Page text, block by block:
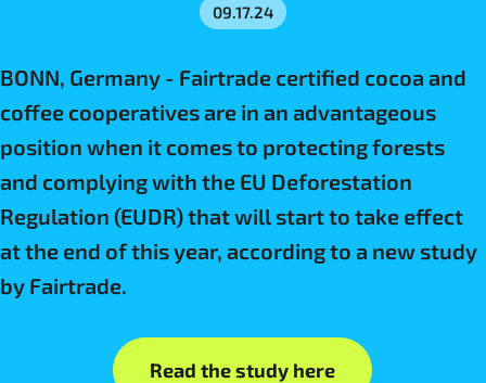
09.17.24
BONN, Germany - Fairtrade certified cocoa and
coffee cooperatives are in an advantageous
position when it comes to protecting forests
and complying with the EU Deforestation
Regulation (EUDR) that will start to take effect
at the end of this year, according to a new study
by Fairtrade.
Read the study here